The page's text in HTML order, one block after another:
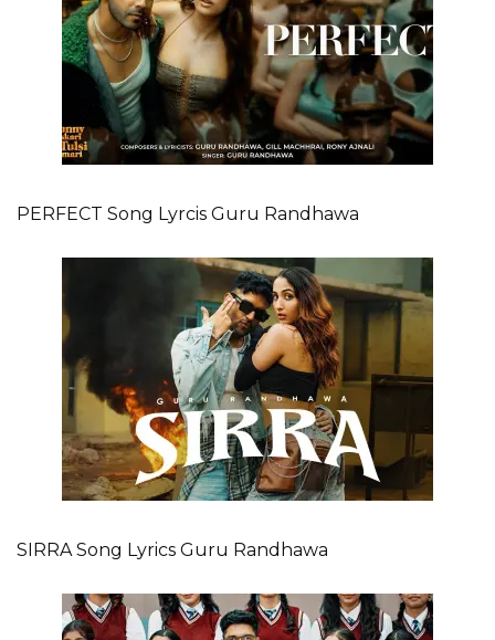
PERFECT Song Lyrcis Guru Randhawa
SIRRA Song Lyrics Guru Randhawa